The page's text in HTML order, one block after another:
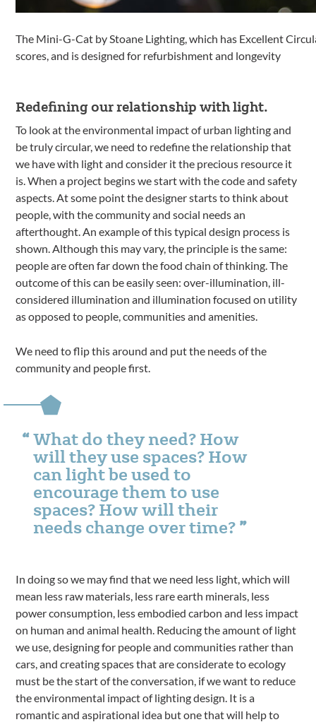
The Mini-G-Cat by Stoane Lighting, which has Excellent
scores, and is designed for refurbishment and longevity
Redefining our relationship with light.
To look at the environmental impact of urban lighting and
be truly circular, we need to redefine the relationship that
we have with light and consider it the precious resource it
is. When a project begins we start with the code and safety
aspects. At some point the designer starts to think about
people, with the community and social needs an
afterthought. An example of this typical design process is
shown. Although this may vary, the principle is the same:
people are often far down the food chain of thinking. The
outcome of this can be easily seen: over-illumination, ill-
considered illumination and illumination focused on utility
as opposed to people, communities and amenities.
We need to flip this around and put the needs of the
community and people first.
What do they need? How
will they use spaces? How
can light be used to
encourage them to use
spaces? How will their
needs change over time?
In doing so we may find that we need less light, which will
mean less raw materials, less rare earth minerals, less
power consumption, less embodied carbon and less impact
on human and animal health. Reducing the amount of light
we use, designing for people and communities rather than
cars, and creating spaces that are considerate to ecology
must be the start of the conversation, if we want to reduce
the environmental impact of lighting design. It is a
romantic and aspirational idea but one that will help to